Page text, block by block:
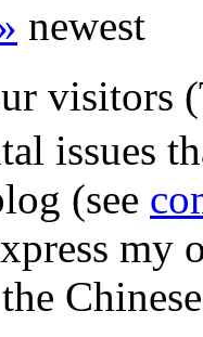
newest
visitors
issues
(see
my